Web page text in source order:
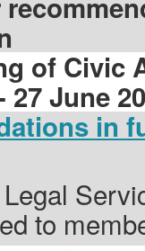
of Civic
27 June
in
to